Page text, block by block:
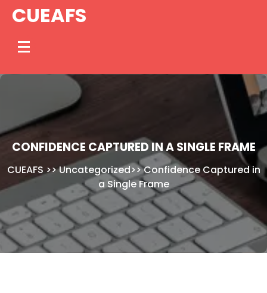
SkipCUEAFS
CONFIDENCE CAPTURED IN A SINGLE FRAME
CUEAFS >>Uncategorized>>Confidence Captured in
a Single Frame